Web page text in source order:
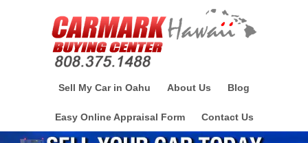
Sell My Car in Oahu About Us Blog
Easy Online Appraisal Form Contact Us